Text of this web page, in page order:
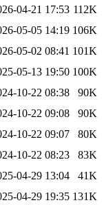
04-21 17:53 112K
05-05 14:19 106K
05-02 08:41 101K
05-13 19:50 100K
10-22 08:38
90K
10-22 09:08
90K
10-22 09:07
80K
10-22 08:23
83K
04-29 13:04
41K
04-29 19:35 131K